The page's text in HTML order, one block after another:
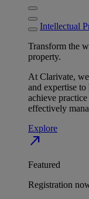
Intellectual
Transform the
property.
At Clarivate,
and expertise
achieve
effectively
Explore
north_east
Featured
Registration